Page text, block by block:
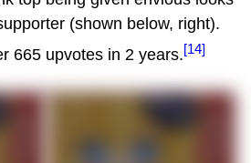
(shown below, right).
665 upvotes in 2 years.[14]